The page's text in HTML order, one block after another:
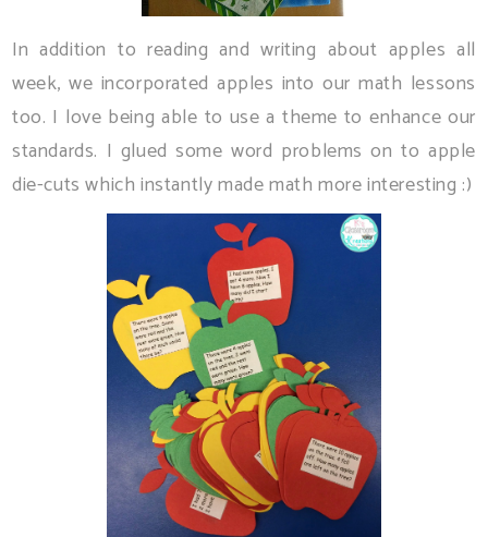
In addition to reading and writing about apples all
week, we incorporated apples into our math lessons
too. I love being able to use a theme to enhance our
standards. I glued some word problems on to apple
die-cuts which instantly made math more interesting :)